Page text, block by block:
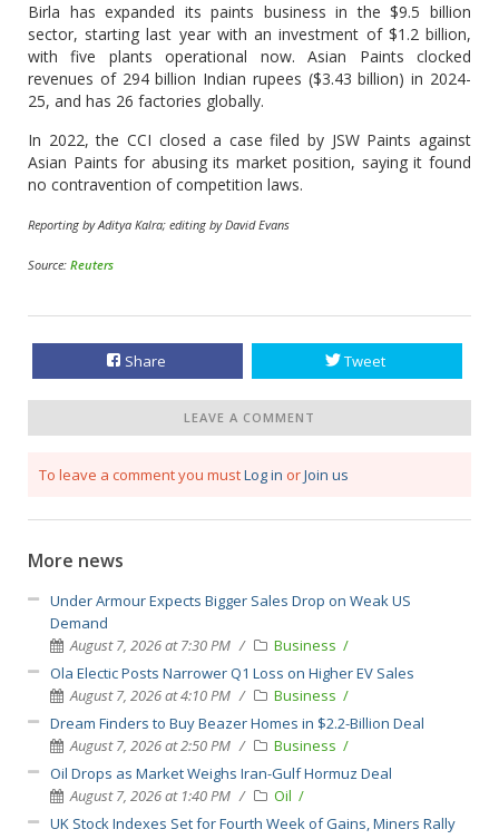
Birla has expanded its paints business in the $9.5 billion
sector, starting last year with an investment of $1.2 billion,
with five plants operational now. Asian Paints clocked
revenues of 294 billion Indian rupees ($3.43 billion) in 2024-
25, and has 26 factories globally.
In 2022, the CCI closed a case filed by JSW Paints against
Asian Paints for abusing its market position, saying it found
no contravention of competition laws.
Reporting by Aditya Kalra; editing by David Evans
Source: Reuters
Share Tweet
LEAVE A COMMENT
To leave a comment you mustLog in orJoin us
More news
Under Armour Expects Bigger Sales Drop on Weak US
Demand
August 7, 2026 at 7:30 PM
Business
Ola Electic Posts Narrower Q1 Loss on Higher EV Sales
August 7, 2026 at 4:10 PM
Business
Dream Finders to Buy Beazer Homes in $2.2-Billion Deal
August 7, 2026 at 2:50 PM
Business
Oil Drops as Market Weighs Iran-Gulf Hormuz Deal
August 7, 2026 at 1:40 PM
Oil
UK Stock Indexes Set for Fourth Week of Gains, Miners Rally